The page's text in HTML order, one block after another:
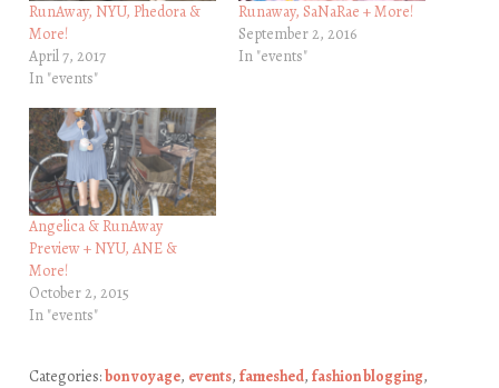
RunAway, NYU, Phedora &
More!
April 7, 2017
In "events"
Runaway, SaNaRae + More!
September 2, 2016
In "events"
Angelica & RunAway
Preview + NYU, ANE &
More!
October 2, 2015
In "events"
Categories:bon voyage, events, fameshed, fashion blogging,